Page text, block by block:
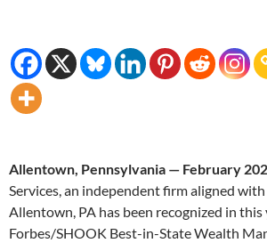
Allentown, Pennsylvania — February
Services, an independent firm aligned
Allentown, PA has been recognized in this
Forbes/SHOOK Best-in-State Wealth